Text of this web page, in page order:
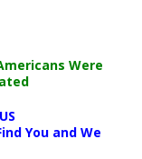
Were
You and We